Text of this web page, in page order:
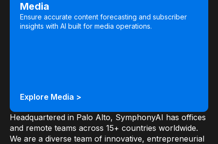
Media
Ensure accurate content forecasting and subscriber
insights with AI built for media operations.
Explore Media >
Headquartered in Palo Alto, SymphonyAI has offices
and remote teams across 15+ countries worldwide.
We are a diverse team of innovative, entrepreneurial